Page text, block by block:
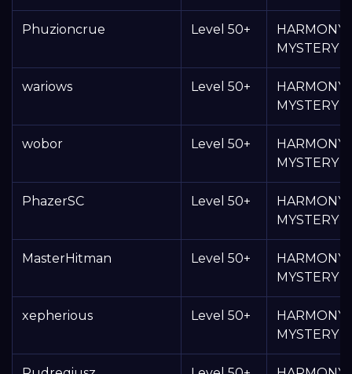
Phuzioncrue Level 50+
HARMONY
MYSTERY
wariows Level 50+
HARMONY
MYSTERY
wobor Level 50+
HARMONY
MYSTERY
PhazerSC Level 50+
HARMONY
MYSTERY
MasterHitman Level 50+
HARMONY
MYSTERY
xepherious Level 50+
HARMONY
MYSTERY